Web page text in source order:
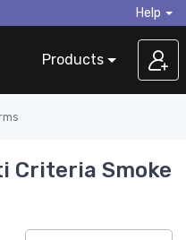
Help
Products
Criteria Smoke